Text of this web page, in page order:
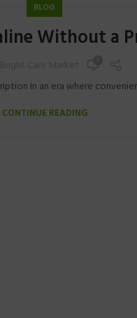
BLOG
Without a
In an era where
CONTINUE READING